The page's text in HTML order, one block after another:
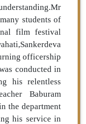
students of
film festival
officership
conducted in
his relentless
Baburam
the department
his service in